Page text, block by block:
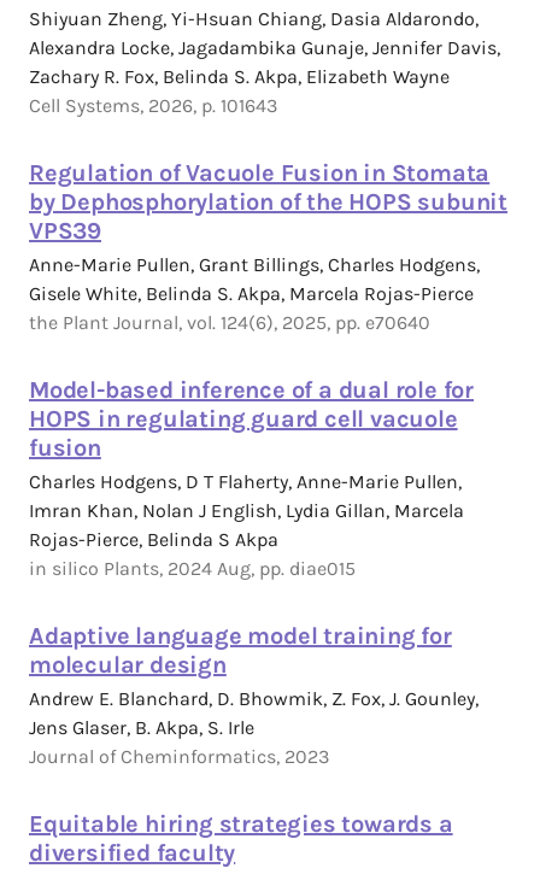
Shiyuan Zheng, Yi-Hsuan Chiang, Dasia Aldarondo,
Alexandra Locke, Jagadambika Gunaje, Jennifer Davis,
Zachary R. Fox, Belinda S. Akpa, Elizabeth Wayne
Cell Systems, 2026, p. 101643
Regulation of Vacuole Fusion in Stomata
by Dephosphorylation of the HOPS subunit
VPS39
Anne-Marie Pullen, Grant Billings, Charles Hodgens,
Gisele White, Belinda S. Akpa, Marcela Rojas-Pierce
the Plant Journal, vol. 124(6), 2025, pp. e70640
Model-based inference of a dual role for
HOPS in regulating guard cell vacuole
fusion
Charles Hodgens, D T Flaherty, Anne-Marie Pullen,
Imran Khan, Nolan J English, Lydia Gillan, Marcela
Rojas-Pierce, Belinda S Akpa
in silico Plants, 2024 Aug, pp. diae015
Adaptive language model training for
molecular design
Andrew E. Blanchard, D. Bhowmik, Z. Fox, J. Gounley,
Jens Glaser, B. Akpa, S. Irle
Journal of Cheminformatics, 2023
Equitable hiring strategies towards a
diversified faculty